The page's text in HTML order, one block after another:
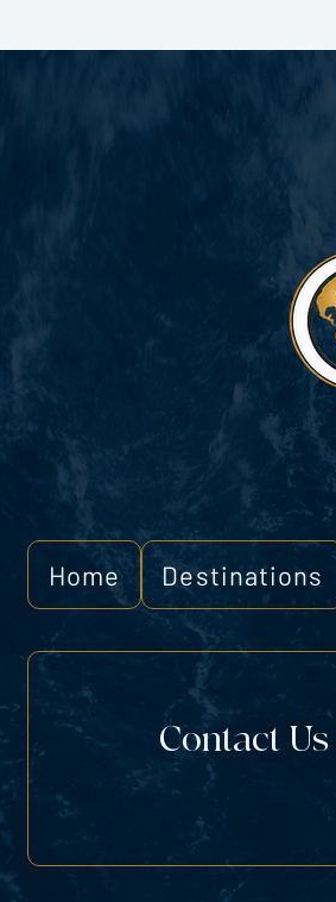
Home Destinations
Contact Us